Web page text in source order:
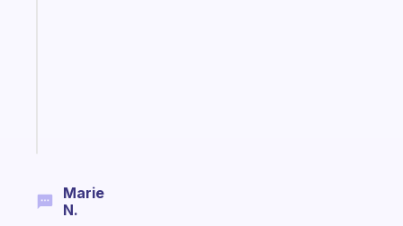
Marie
N.